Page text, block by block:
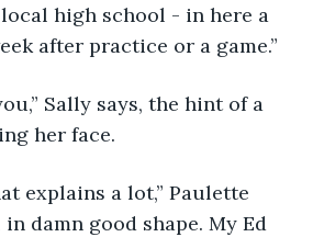
high school - in here a
after practice or a game.”
Sally says, the hint of a
her face.
a lot,” Paulette
in damn good shape. My Ed